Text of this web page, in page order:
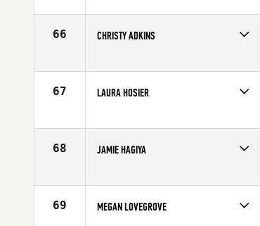
Affiliate
CrossFit Armed
66 CHRISTY ADKINS
Affiliate
CrossFit Reston
67 LAURA HOSIER
Affiliate
CrossFit East Woodbridge
68 JAMIE HAGIYA
Age
31
69 MEGAN LOVEGROVE